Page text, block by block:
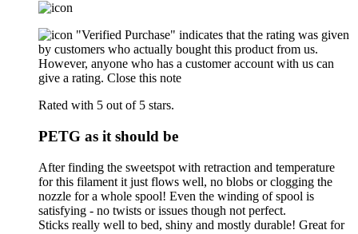
"Verified Purchase" indicates that the rating was given
by customers who actually bought this product from us.
However, anyone who has a customer account with us can
give a rating. Close this note
Rated with 5 out of 5 stars.
PETG as it should be
After finding the sweetspot with retraction and temperature
for this filament it just flows well, no blobs or clogging the
nozzle for a whole spool! Even the winding of spool is
satisfying - no twists or issues though not perfect.
Sticks really well to bed, shiny and mostly durable! Great for